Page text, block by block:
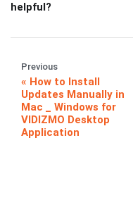
helpful?
Previous
How to Install
Updates Manually in
Mac _ Windows for
VIDIZMO Desktop
Application